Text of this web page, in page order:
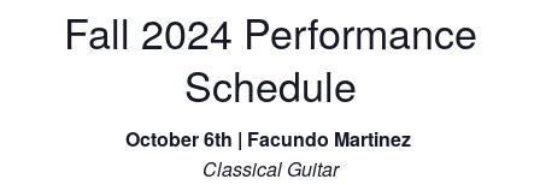
Fall 2024 Performance
Schedule
October 6th | Facundo Martinez
Classical Guitar